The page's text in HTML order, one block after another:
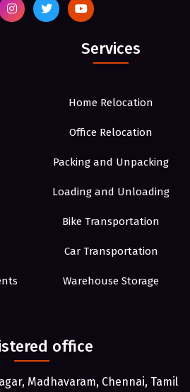
Services
Home Relocation
Office Relocation
Packing and Unpacking
Loading and Unloading
Bike Transportation
Car Transportation
Warehouse Storage
office
Madhavaram, Chennai, Tamil